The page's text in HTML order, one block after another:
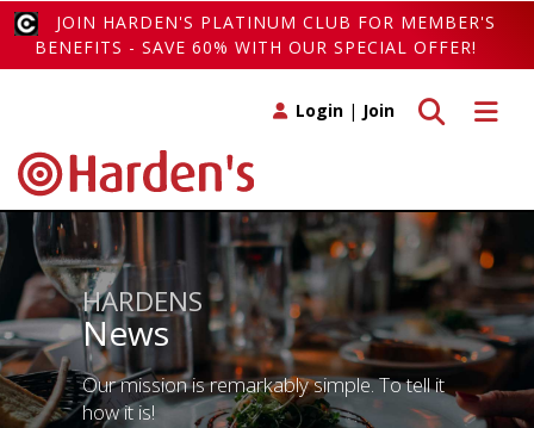
JOIN HARDEN'S PLATINUM CLUB FOR MEMBER'S
BENEFITS - SAVE 60% WITH OUR SPECIAL OFFER!
Toggle
Toggle search
Login | Join
HARDENS
News
Our mission is remarkably simple. To tell it
how it is!